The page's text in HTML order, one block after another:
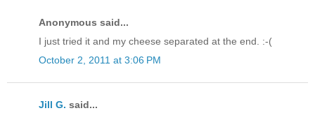
Anonymous said...
I just tried it and my cheese separated at the end. :-(
October 2, 2011 at 3:06 PM
Jill G. said...